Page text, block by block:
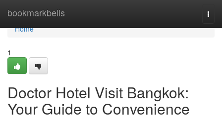
bookmarkbells
Home
Home
1
Doctor Hotel Visit Bangkok:
Your Guide to Convenience